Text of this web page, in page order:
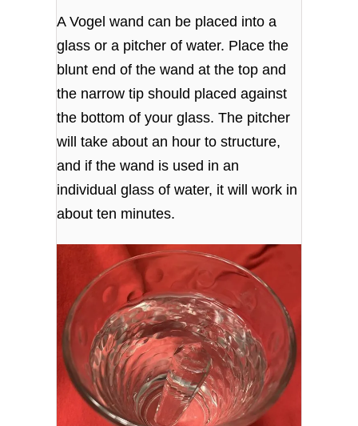
A Vogel wand can be placed into a
glass or a pitcher of water. Place the
blunt end of the wand at the top and
the narrow tip should placed against
the bottom of your glass. The pitcher
will take about an hour to structure,
and if the wand is used in an
individual glass of water, it will work in
about ten minutes.